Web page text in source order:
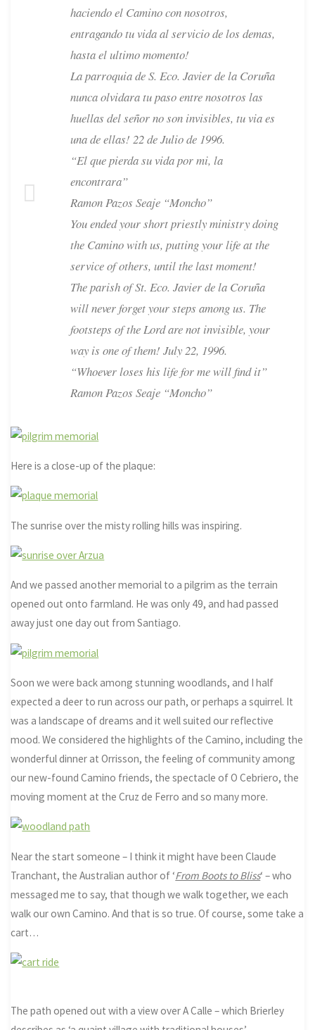
haciendo el Camino con nosotros,
entragando tu vida al servicio de los demas,
hasta el ultimo momento!
La parroquia de S. Eco. Javier de la Coruña
nunca olvidara tu paso entre nosotros las
huellas del señor no son invisibles, tu via es
una de ellas! 22 de Julio de 1996.
“El que pierda su vida por mi, la
encontrara”
Ramon Pazos Seaje “Moncho”
You ended your short priestly ministry doing
the Camino with us, putting your life at the
service of others, until the last moment!
The parish of St. Eco. Javier de la Coruña
will never forget your steps among us. The
footsteps of the Lord are not invisible, your
way is one of them! July 22, 1996.
“Whoever loses his life for me will find it”
Ramon Pazos Seaje “Moncho”
Here is a close-up of the plaque:
The sunrise over the misty rolling hills was inspiring.
And we passed another memorial to a pilgrim as the terrain
opened out onto farmland. He was only 49, and had passed
away just one day out from Santiago.
Soon we were back among stunning woodlands, and I half
expected a deer to run across our path, or perhaps a squirrel. It
was a landscape of dreams and it well suited our reflective
mood. We considered the highlights of the Camino, including the
wonderful dinner at Orrisson, the feeling of community among
our new-found Camino friends, the spectacle of O Cebriero, the
moving moment at the Cruz de Ferro and so many more.
Near the start someone – I think it might have been Claude
Tranchant, the Australian author of ‘From Boots to Bliss‘ – who
messaged me to say, that though we walk together, we each
walk our own Camino. And that is so true. Of course, some take a
cart…
The path opened out with a view over A Calle – which Brierley